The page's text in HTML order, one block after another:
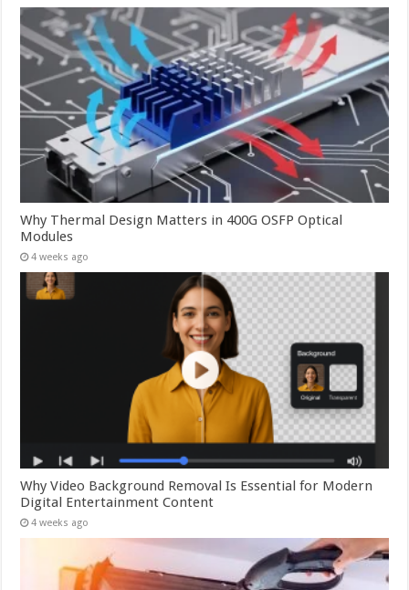
Why Thermal Design Matters in 400G OSFP Optical
Modules
4 weeks ago
Why Video Background Removal Is Essential for Modern
Digital Entertainment Content
4 weeks ago